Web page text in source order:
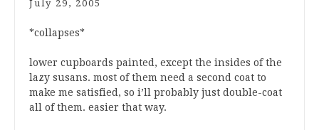
July 29, 2005
*collapses*
lower cupboards painted, except the insides of the
lazy susans. most of them need a second coat to
make me satisfied, so i’ll probably just double-coat
all of them. easier that way.